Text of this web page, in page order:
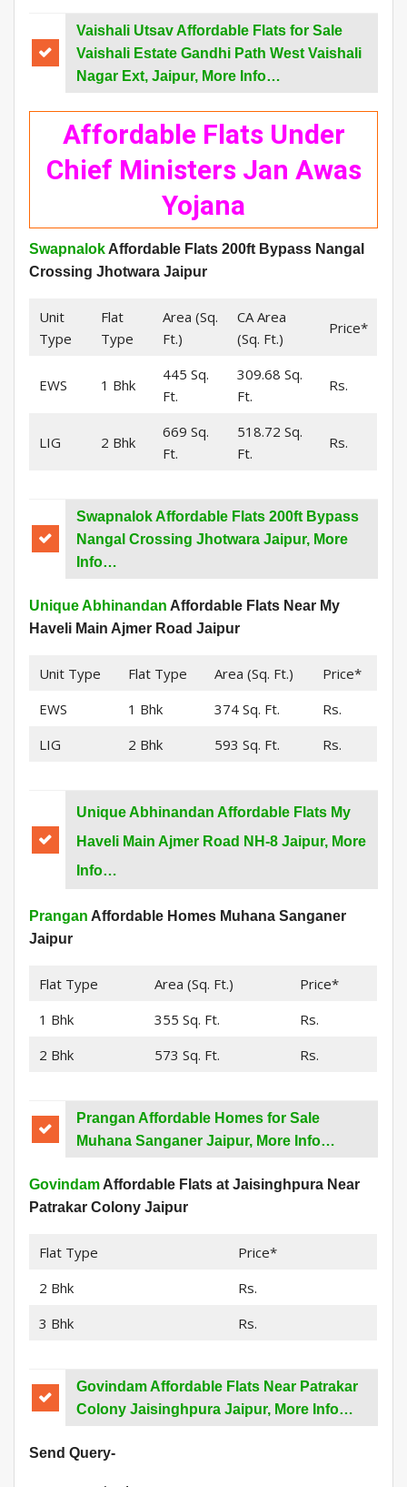
Vaishali Utsav Affordable Flats for Sale
Vaishali Estate Gandhi Path West Vaishali
Nagar Ext, Jaipur, More Info…
Affordable Flats Under
Chief Ministers Jan Awas
Yojana
Swapnalok Affordable Flats 200ft Bypass Nangal
Crossing Jhotwara Jaipur
Unit
Type
Flat
Type
Area (Sq.
Ft.)
CA Area
(Sq. Ft.)
Price*
EWS 1 Bhk
445 Sq.
Ft.
309.68 Sq.
Ft.
Rs.
LIG 2 Bhk
669 Sq.
Ft.
518.72 Sq.
Ft.
Rs.
Swapnalok Affordable Flats 200ft Bypass
Nangal Crossing Jhotwara Jaipur, More
Info…
Unique Abhinandan Affordable Flats Near My
Haveli Main Ajmer Road Jaipur
Unit Type Flat Type Area (Sq. Ft.)
Price*
EWS
1 Bhk 374 Sq. Ft.
Rs.
LIG
2 Bhk 593 Sq. Ft. Rs.
Unique Abhinandan Affordable Flats My
Haveli Main Ajmer Road NH-8 Jaipur, More
Info…
Prangan Affordable Homes Muhana Sanganer
Jaipur
Flat Type Area (Sq. Ft.)
Price*
1 Bhk
355 Sq. Ft.
Rs.
2 Bhk
573 Sq. Ft. Rs.
Prangan Affordable Homes for Sale
Muhana Sanganer Jaipur, More Info…
Govindam Affordable Flats at Jaisinghpura Near
Patrakar Colony Jaipur
Flat Type
Price*
2 Bhk
Rs.
3 Bhk
Rs.
Govindam Affordable Flats Near Patrakar
Colony Jaisinghpura Jaipur, More Info…
Send Query-